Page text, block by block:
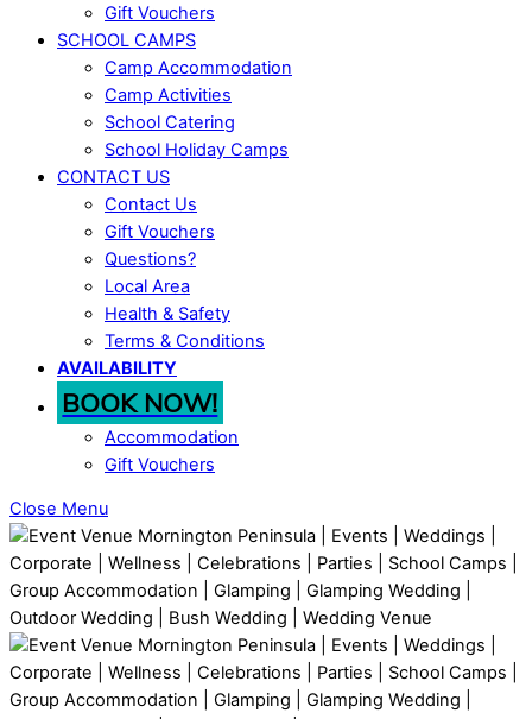
Gift Vouchers
SCHOOL CAMPS
Camp Accommodation
Camp Activities
School Catering
School Holiday Camps
CONTACT US
Contact Us
Gift Vouchers
Questions?
Local Area
Health & Safety
Terms & Conditions
AVAILABILITY
BOOK NOW!
Accommodation
Gift Vouchers
Close Menu